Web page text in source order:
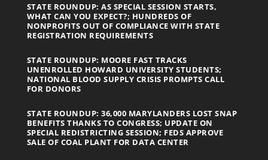
STATE ROUNDUP: AS SPECIAL SESSION STARTS,
WHAT CAN YOU EXPECT?; HUNDREDS OF
NONPROFITS OUT OF COMPLIANCE WITH STATE
REGISTRATION REQUIREMENTS
STATE ROUNDUP: MOORE FAST TRACKS
UNENROLLED HOWARD UNIVERSITY STUDENTS;
NATIONAL BLOOD SUPPLY CRISIS PROMPTS CALL
FOR DONORS
STATE ROUNDUP: 36,000 MARYLANDERS LOST SNAP
BENEFITS THANKS TO CONGRESS; UPDATE ON
SPECIAL REDISTRICTING SESSION; FEDS APPROVE
SALE OF COAL PLANT FOR DATA CENTER